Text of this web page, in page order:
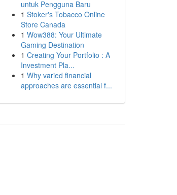
untuk Pengguna Baru
1 Stoker's Tobacco Online
Store Canada
1 Wow388: Your Ultimate
Gaming Destination
1 Creating Your Portfolio : A
Investment Pla...
1 Why varied financial
approaches are essential f...